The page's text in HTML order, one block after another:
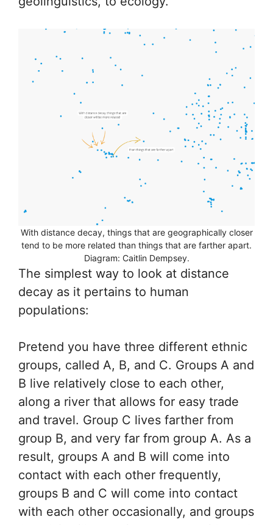
With distance decay, things that are geographically closer
tend to be more related than things that are farther apart.
Diagram: Caitlin Dempsey.
The simplest way to look at distance
decay as it pertains to human
populations:
Pretend you have three different ethnic
groups, called A, B, and C. Groups A and
B live relatively close to each other,
along a river that allows for easy trade
and travel. Group C lives farther from
group B, and very far from group A. As a
result, groups A and B will come into
contact with each other frequently,
groups B and C will come into contact
with each other occasionally, and groups